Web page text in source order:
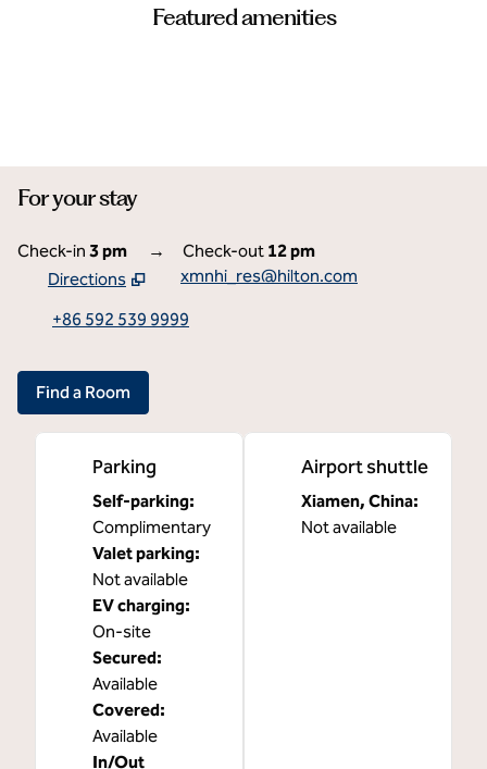
Featured amenities
FITNESS CENTER
For your stay
Check-in 3 pm → Check-out 12 pm
Directions
Opens new tab
xmnhi_res@hilton.com
+86 592 539 9999
Find a Room
Parking
Self-parking:
Complimentary
Valet parking:
Not available
EV charging:
On-site
Secured:
Available
Covered:
Available
In/Out
Airport shuttle
Xiamen, China:
Not available